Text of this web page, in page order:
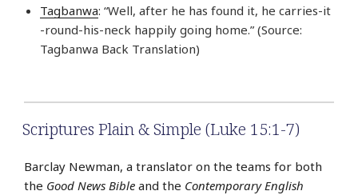
Tagbanwa: “Well, after he has found it, he carries-it
-round-his-neck happily going home.” (Source:
Tagbanwa Back Translation)
Scriptures Plain & Simple (Luke 15:1-7)
Barclay Newman, a translator on the teams for both
the Good News Bible and the Contemporary English